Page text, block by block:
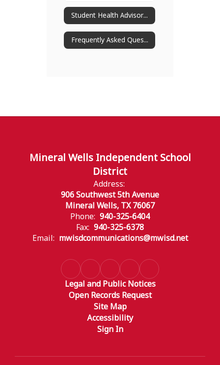
Student Health Advisory Committee
Frequently Asked Questions About SHAC
Mineral Wells Independent School
District
Address:
906 Southwest 5th Avenue
Mineral Wells, TX 76067
Phone: 940-325-6404
Fax: 940-325-6378
Email: mwisdcommunications@mwisd.net
Legal and Public Notices
Open Records Request
Site Map
Accessibility
Sign In